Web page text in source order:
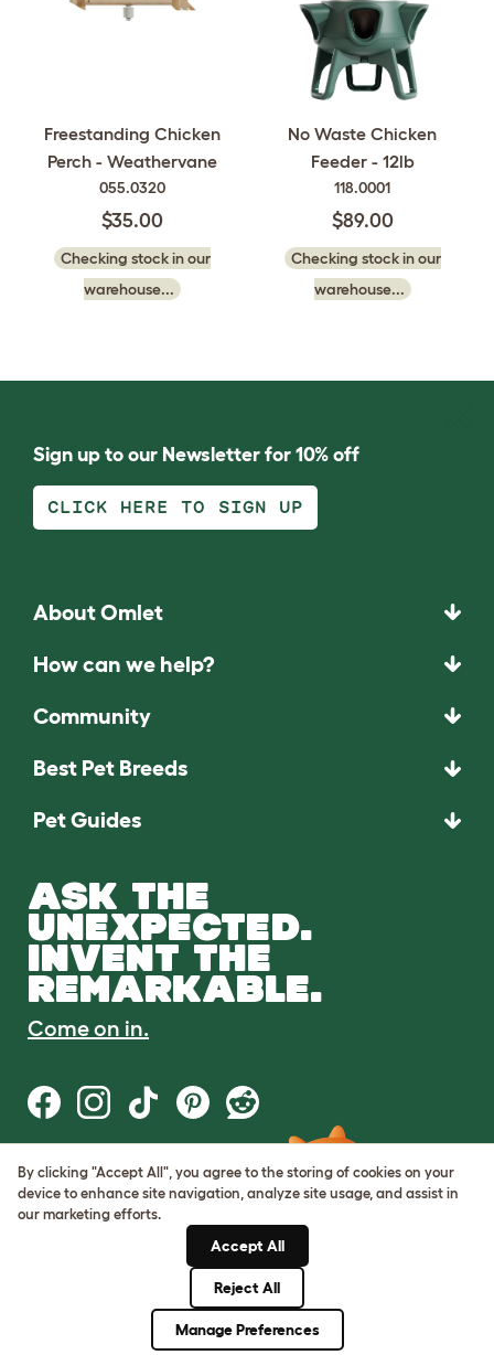
Freestanding Chicken
Perch - Weathervane
055.0320
$35.00
Checking stock in our
warehouse...
No Waste Chicken
Feeder - 12lb
118.0001
$89.00
Checking stock in our
warehouse...
Sign up to our Newsletter for 10% off
CLICK HERE TO SIGN UP
About Omlet
How can we help?
Community
Best Pet Breeds
Pet Guides
ASK THE
UNEXPECTED.
INVENT THE
REMARKABLE.
Come on in.
Terms of Use
Cookie & Privacy Policy
Cookie Settings
By clicking "Accept All", you agree to the storing of cookies on your
device to enhance site navigation, analyze site usage, and assist in
our marketing efforts.
Accept All
Reject All
Manage Preferences